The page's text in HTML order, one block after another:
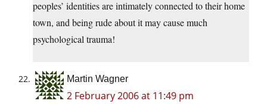
peoples’ identities are intimately connected to their home
town, and being rude about it may cause much
psychological trauma!
Martin Wagner
2 February 2006 at 11:49 pm